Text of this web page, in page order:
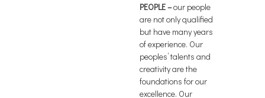
PEOPLE–our people
are not only qualified
but have many years
of experience. Our
peoples’ talents and
creativity are the
foundations for our
excellence. Our